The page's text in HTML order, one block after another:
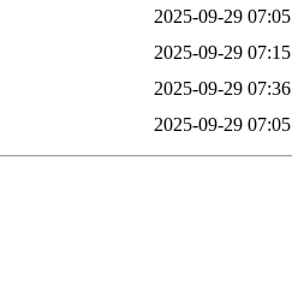
2025-09-29 07:05
2025-09-29 07:15
2025-09-29 07:36
2025-09-29 07:05